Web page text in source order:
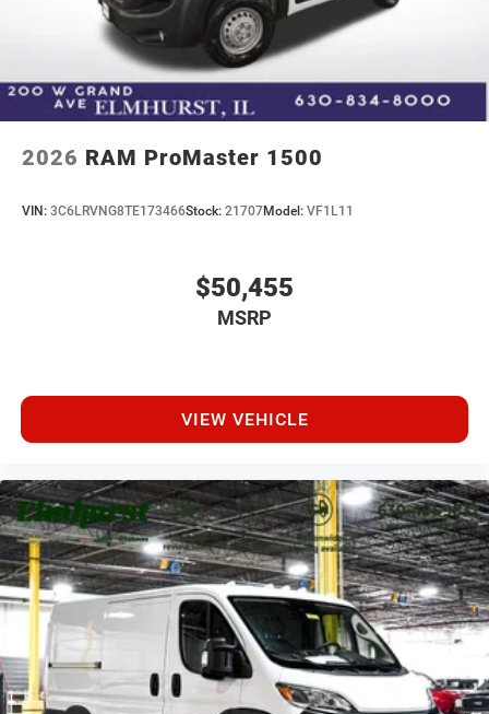
2026 RAM ProMaster 1500
VIN: 3C6LRVNG8TE173466Stock: 21707Model: VF1L11
$50,455
MSRP
VIEW VEHICLE